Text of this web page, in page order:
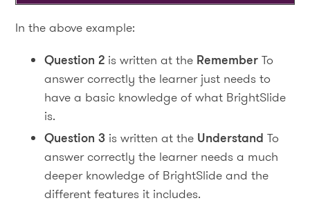
In the above example:
Question 2 is written at the RememberTo
answer correctly the learner just needs to
have a basic knowledge of what BrightSlide
is.
Question 3 is written at the UnderstandTo
answer correctly the learner needs a much
deeper knowledge of BrightSlide and the
different features it includes.